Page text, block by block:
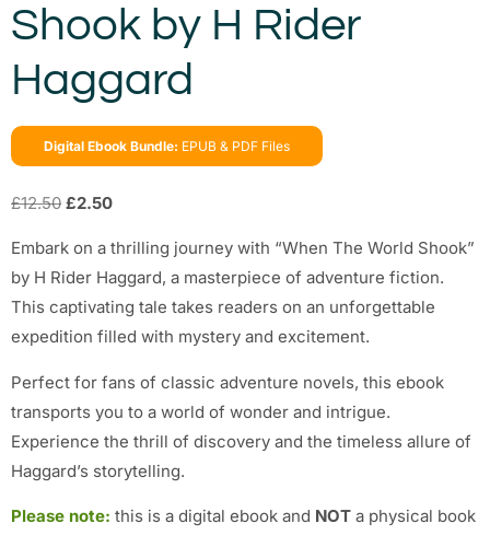
Shook by H Rider
Haggard
Digital Ebook Bundle: EPUB & PDF Files
£12.50 £2.50
Embark on a thrilling journey with “When The World Shook”
by H Rider Haggard, a masterpiece of adventure fiction.
This captivating tale takes readers on an unforgettable
expedition filled with mystery and excitement.
Perfect for fans of classic adventure novels, this ebook
transports you to a world of wonder and intrigue.
Experience the thrill of discovery and the timeless allure of
Haggard’s storytelling.
Please note: this is a digital ebook and NOT a physical book